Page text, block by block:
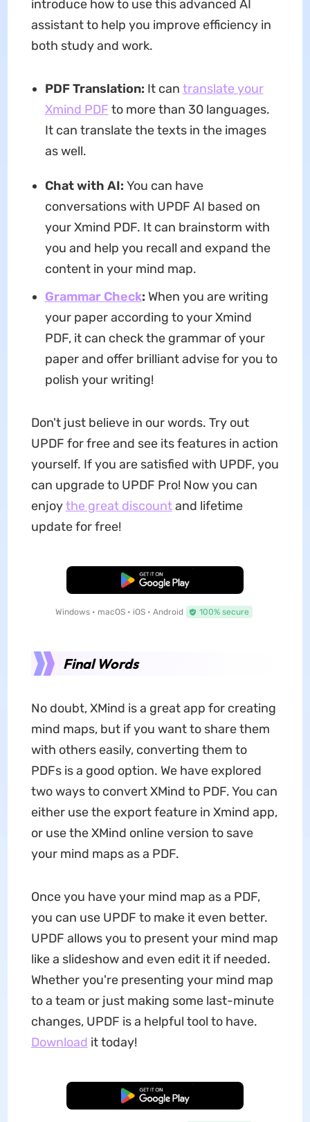
introduce how to use this advanced AI
assistant to help you improve efficiency in
both study and work.
PDF Translation: It can translate your
Xmind PDF to more than 30 languages.
It can translate the texts in the images
as well.
Chat with AI: You can have
conversations with UPDF AI based on
your Xmind PDF. It can brainstorm with
you and help you recall and expand the
content in your mind map.
Grammar Check: When you are writing
your paper according to your Xmind
PDF, it can check the grammar of your
paper and offer brilliant advise for you to
polish your writing!
Don't just believe in our words. Try out
UPDF for free and see its features in action
yourself. If you are satisfied with UPDF, you
can upgrade to UPDF Pro! Now you can
enjoythe great discountand lifetime
update for free!
Free Download
Windows • macOS • iOS • Android 100% secure
Final Words
No doubt, XMind is a great app for creating
mind maps, but if you want to share them
with others easily, converting them to
PDFs is a good option. We have explored
two ways to convert XMind to PDF. You can
either use the export feature in Xmind app,
or use the XMind online version to save
your mind maps as a PDF.
Once you have your mind map as a PDF,
you can use UPDF to make it even better.
UPDF allows you to present your mind map
like a slideshow and even edit it if needed.
Whether you're presenting your mind map
to a team or just making some last-minute
changes, UPDF is a helpful tool to have.
Download it today!
Free Download